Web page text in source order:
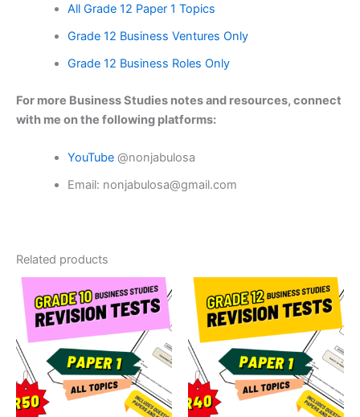
All Grade 12 Paper 1 Topics
Grade 12 Business Ventures Only
Grade 12 Business Roles Only
For more Business Studies notes and resources, connect
with me on the following platforms:
YouTube@nonjabulosa
Email: nonjabulosa@gmail.com
Related products